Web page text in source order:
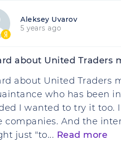
Aleksey Uvarov
5 years ago
about United Traders
about United Traders
who has been
I wanted to try it too.
companies. And the
just "to... Read more